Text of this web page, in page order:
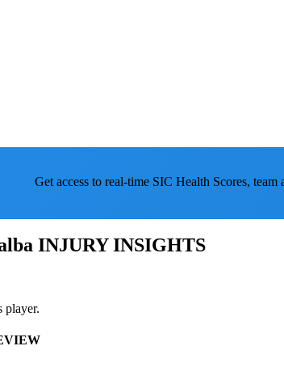
Get access to real-time SIC Health Scores,
INJURY INSIGHTS
player.